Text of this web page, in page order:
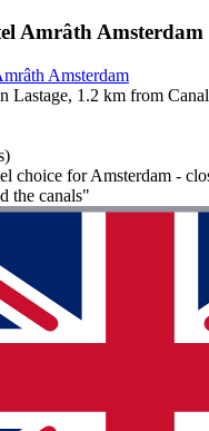
Amrâth Amsterdam
Amsterdam
Lastage, 1.2 km from
choice for Amsterdam -
the canals"